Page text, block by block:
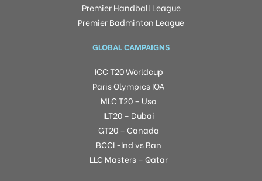
Premier Handball League
Premier Badminton League
GLOBAL CAMPAIGNS
ICC T20 Worldcup
Paris Olympics IOA
MLC T20 – Usa
ILT20 – Dubai
GT20 – Canada
BCCI -Ind vs Ban
LLC Masters – Qatar